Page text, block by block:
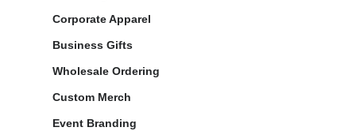
Corporate Apparel
Business Gifts
Wholesale Ordering
Custom Merch
Event Branding